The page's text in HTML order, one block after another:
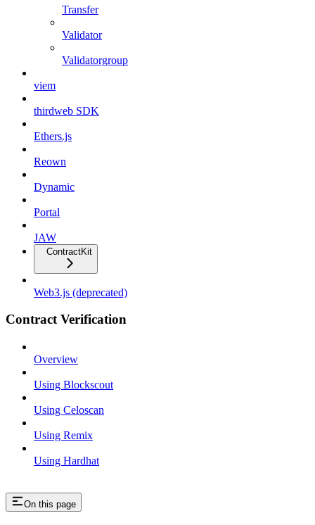
Transfer
Validator
Validatorgroup
viem
thirdweb SDK
Ethers.js
Reown
Dynamic
Portal
JAW
ContractKit
Web3.js (deprecated)
Contract Verification
Overview
Using Blockscout
Using Celoscan
Using Remix
Using Hardhat
On this page